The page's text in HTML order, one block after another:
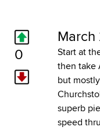
0
Start at
then take
but
superb
speed